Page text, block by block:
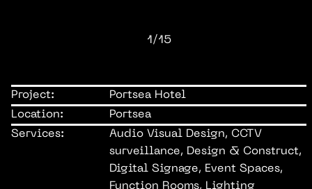
1/15
Project:
Portsea Hotel
Location:
Portsea
Services:
Audio Visual Design, CCTV
surveillance, Design & Construct,
Digital Signage, Event Spaces,
Function Rooms, Lighting